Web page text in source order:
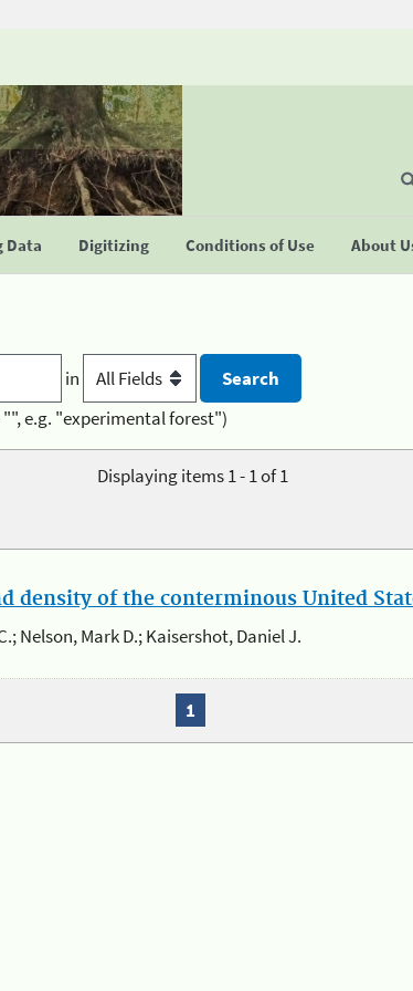
Data Digitizing Conditions of Use About
in
"", e.g. "experimental forest")
Displaying items 1 - 1 of 1
density of the conterminous United
Nelson, Mark D.; Kaisershot, Daniel J.
1